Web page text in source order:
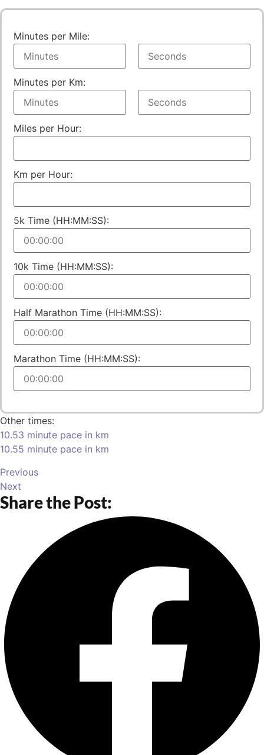
Minutes per Mile:
Minutes per Km:
Miles per Hour:
Km per Hour:
5k Time (HH:MM:SS):
10k Time (HH:MM:SS):
Half Marathon Time (HH:MM:SS):
Marathon Time (HH:MM:SS):
Other times:
10.53 minute pace in km
10.55 minute pace in km
Previous
Next
Share the Post: